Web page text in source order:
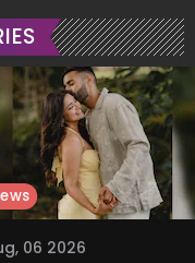
06 2026